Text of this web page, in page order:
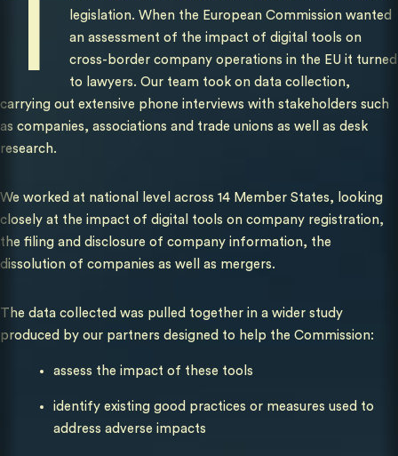
T legislation. When the European Commission wanted
an assessment of the impact of digital tools on
cross-border company operations in the EU it turned
to lawyers. Our team took on data collection,
carrying out extensive phone interviews with stakeholders such
as companies, associations and trade unions as well as desk
research.
We worked at national level across 14 Member States, looking
closely at the impact of digital tools on company registration,
the filing and disclosure of company information, the
dissolution of companies as well as mergers.
The data collected was pulled together in a wider study
produced by our partners designed to help the Commission:
assess the impact of these tools
identify existing good practices or measures used to
address adverse impacts